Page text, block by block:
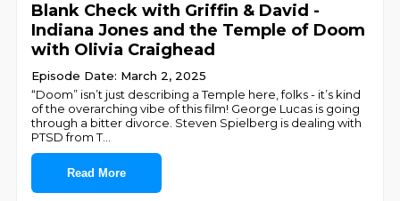
Blank Check with Griffin & David -
Indiana Jones and the Temple of Doom
with Olivia Craighead
Episode Date: March 2, 2025
“Doom” isn’t just describing a Temple here, folks - it’s kind
of the overarching vibe of this film! George Lucas is going
through a bitter divorce. Steven Spielberg is dealing with
PTSD from T...
Read More